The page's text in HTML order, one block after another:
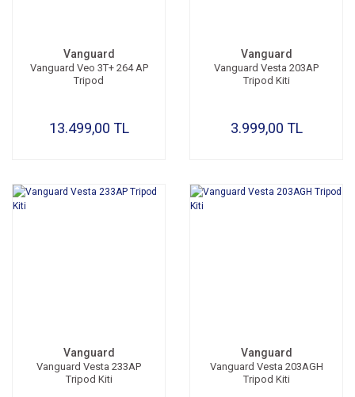
Vanguard
Vanguard Veo 3T+ 264 AP
Tripod
13.499,00 TL
Vanguard
Vanguard Vesta 203AP
Tripod Kiti
3.999,00 TL
Vanguard
Vanguard Vesta 233AP
Tripod Kiti
Vanguard
Vanguard Vesta 203AGH
Tripod Kiti